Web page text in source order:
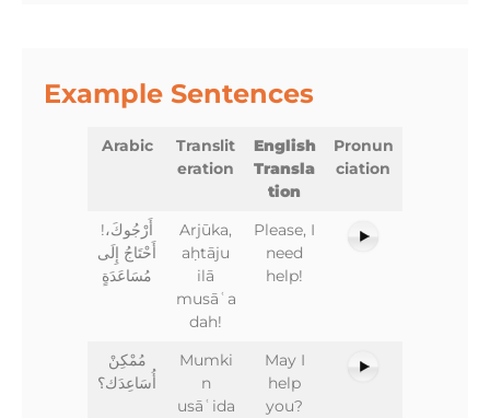
Example Sentences
Arabic
Translit
eration
English
Transla
tion
Pronun
ciation
!أَرْجُوكَ،
أَحْتَاجُ إِلَى
مُسَاعَدَةٍ
Arjūka,
aḥtāju
ilā
musāʿa
dah!
Please, I
need
help!
مُمْكِنْ
أُسَاعِدَك؟
Mumki
n
usāʿida
May I
help
you?